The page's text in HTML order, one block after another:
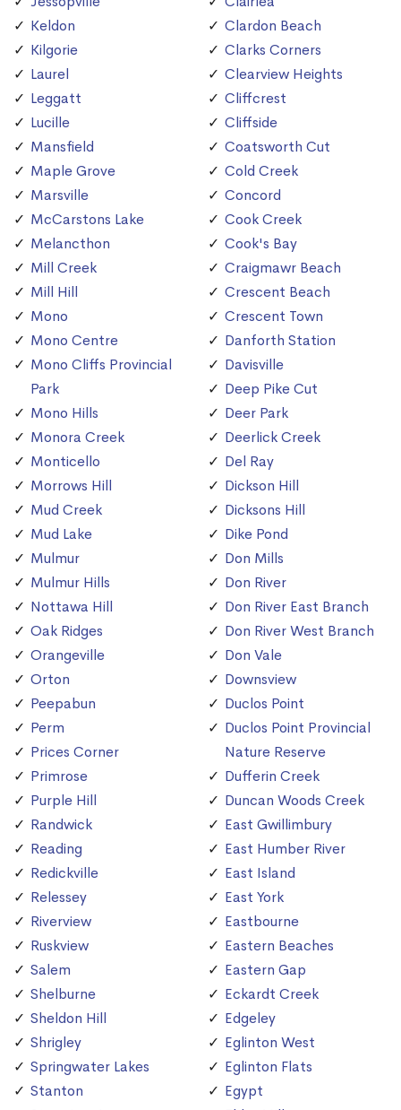
Keldon
Kilgorie
Laurel
Leggatt
Lucille
Mansfield
Maple Grove
Marsville
McCarstons Lake
Melancthon
Mill Creek
Mill Hill
Mono
Mono Centre
Mono Cliffs Provincial
Park
Mono Hills
Monora Creek
Monticello
Morrows Hill
Mud Creek
Mud Lake
Mulmur
Mulmur Hills
Nottawa Hill
Oak Ridges
Orangeville
Orton
Peepabun
Perm
Prices Corner
Primrose
Purple Hill
Randwick
Reading
Redickville
Relessey
Riverview
Ruskview
Salem
Shelburne
Sheldon Hill
Shrigley
Springwater Lakes
Stanton
Clardon Beach
Clarks Corners
Clearview Heights
Cliffcrest
Cliffside
Coatsworth Cut
Cold Creek
Concord
Cook Creek
Cook's Bay
Craigmawr Beach
Crescent Beach
Crescent Town
Danforth Station
Davisville
Deep Pike Cut
Deer Park
Deerlick Creek
Del Ray
Dickson Hill
Dicksons Hill
Dike Pond
Don Mills
Don River
Don River East Branch
Don River West Branch
Don Vale
Downsview
Duclos Point
Duclos Point Provincial
Nature Reserve
Dufferin Creek
Duncan Woods Creek
East Gwillimbury
East Humber River
East Island
East York
Eastbourne
Eastern Beaches
Eastern Gap
Eckardt Creek
Edgeley
Eglinton West
Eglinton Flats
Egypt